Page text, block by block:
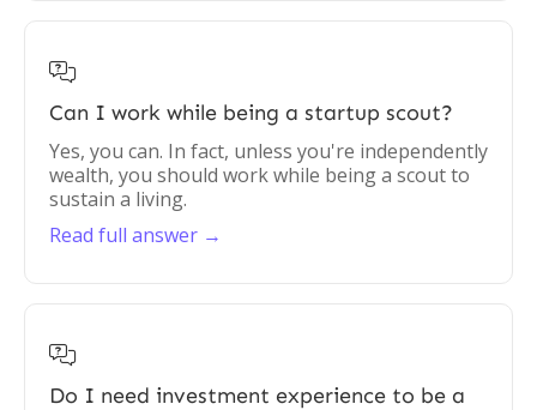

Can I work while being a startup scout?
Yes, you can. In fact, unless you're independently
wealth, you should work while being a scout to
sustain a living.
Read full answer →

Do I need investment experience to be a